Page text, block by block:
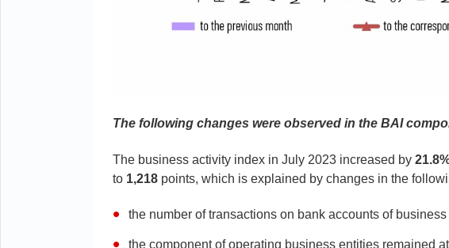
The following changes were observed in the BAI
The business activity index in July 2023 increased by
to 1,218 points, which is explained by changes in the
the number of transactions on bank accounts of
the component of operating business entities remained